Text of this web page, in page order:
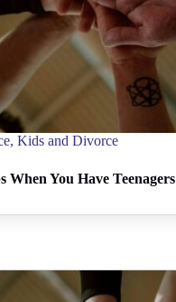
, Kids and Divorce
When You Have Teenagers